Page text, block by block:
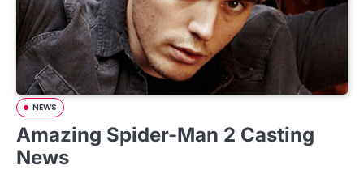
NEWS
Amazing Spider-Man 2 Casting
News